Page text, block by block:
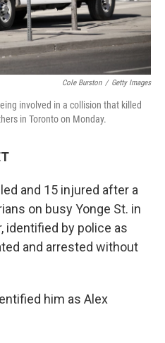
Cole Burston / Getty Images
involved in a collision that killed
in Toronto on Monday.
and 15 injured after a
on busy Yonge St. in
identified by police as
and arrested without
him as Alex